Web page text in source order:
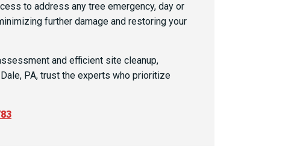
to address any tree emergency, day or
further damage and restoring your
and efficient site cleanup,
PA, trust the experts who prioritize